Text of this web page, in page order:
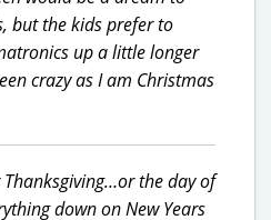
but the kids prefer to
up a little longer
crazy as I am Christmas
the day of
down on New Years